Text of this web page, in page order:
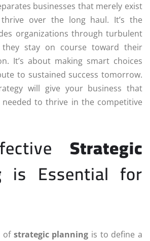
businesses that merely exist
over the long haul. It’s the
organizations through turbulent
they stay on course toward their
It’s about making smart choices
to sustained success tomorrow.
will give your business that
needed to thrive in the competitive
Strategic
is Essential for
of strategic planning is to define a